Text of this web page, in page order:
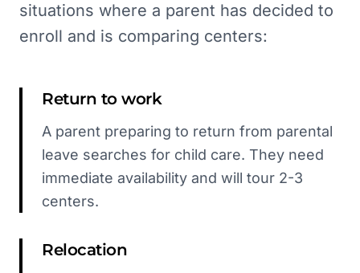
situations where a parent has decided to
enroll and is comparing centers:
Return to work
A parent preparing to return from parental
leave searches for child care. They need
immediate availability and will tour 2-3
centers.
Relocation